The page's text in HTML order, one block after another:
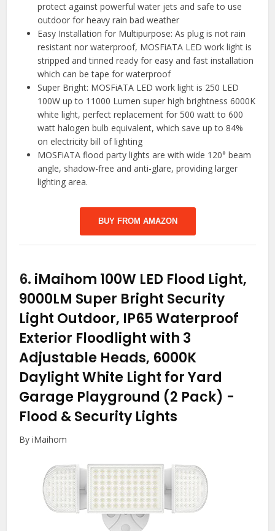
protect against powerful water jets and safe to use
outdoor for heavy rain bad weather
Easy Installation for Multipurpose: As plug is not rain
resistant nor waterproof, MOSFiATA LED work light is
stripped and tinned ready for easy and fast installation
which can be tape for waterproof
Super Bright: MOSFiATA LED work light is 250 LED
100W up to 11000 Lumen super high brightness 6000K
white light, perfect replacement for 500 watt to 600
watt halogen bulb equivalent, which save up to 84%
on electricity bill of lighting
MOSFiATA flood party lights are with wide 120° beam
angle, shadow-free and anti-glare, providing larger
lighting area.
BUY FROM AMAZON
6. iMaihom 100W LED Flood Light,
9000LM Super Bright Security
Light Outdoor, IP65 Waterproof
Exterior Floodlight with 3
Adjustable Heads, 6000K
Daylight White Light for Yard
Garage Playground (2 Pack) -
Flood & Security Lights
By iMaihom